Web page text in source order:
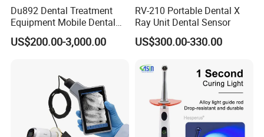
Du892 Dental Treatment
Equipment Mobile Dental
Unit with Electronically
Controlled Foot Switch
US$200.00-3,000.00
RV-210 Portable Dental X
Ray Unit Dental Sensor
US$300.00-330.00